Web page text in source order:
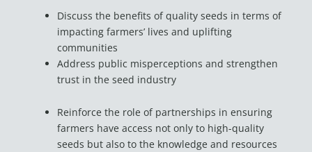
Discuss the benefits of quality seeds in terms of
impacting farmers’ lives and uplifting
communities
Address public misperceptions and strengthen
trust in the seed industry
Reinforce the role of partnerships in ensuring
farmers have access not only to high-quality
seeds but also to the knowledge and resources